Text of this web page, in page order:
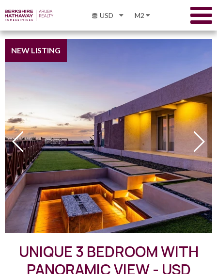
USD M2
NEW LISTING
UNIQUE 3 BEDROOM WITH
PANORAMIC VIEW - USD